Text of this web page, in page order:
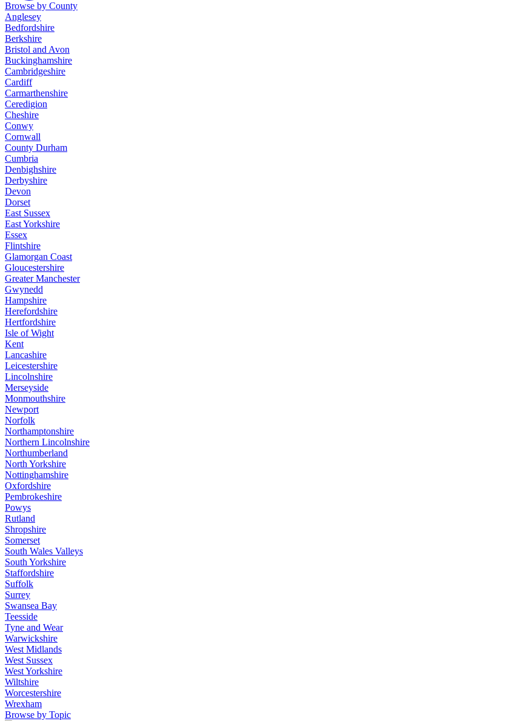
Browse by County
Anglesey
Bedfordshire
Berkshire
Bristol and Avon
Buckinghamshire
Cambridgeshire
Cardiff
Carmarthenshire
Ceredigion
Cheshire
Conwy
Cornwall
County Durham
Cumbria
Denbighshire
Derbyshire
Devon
Dorset
East Sussex
East Yorkshire
Essex
Flintshire
Glamorgan Coast
Gloucestershire
Greater Manchester
Gwynedd
Hampshire
Herefordshire
Hertfordshire
Isle of Wight
Kent
Lancashire
Leicestershire
Lincolnshire
Merseyside
Monmouthshire
Newport
Norfolk
Northamptonshire
Northern Lincolnshire
Northumberland
North Yorkshire
Nottinghamshire
Oxfordshire
Pembrokeshire
Powys
Rutland
Shropshire
Somerset
South Wales Valleys
South Yorkshire
Staffordshire
Suffolk
Surrey
Swansea Bay
Teesside
Tyne and Wear
Warwickshire
West Midlands
West Sussex
West Yorkshire
Wiltshire
Worcestershire
Wrexham
Browse by Topic